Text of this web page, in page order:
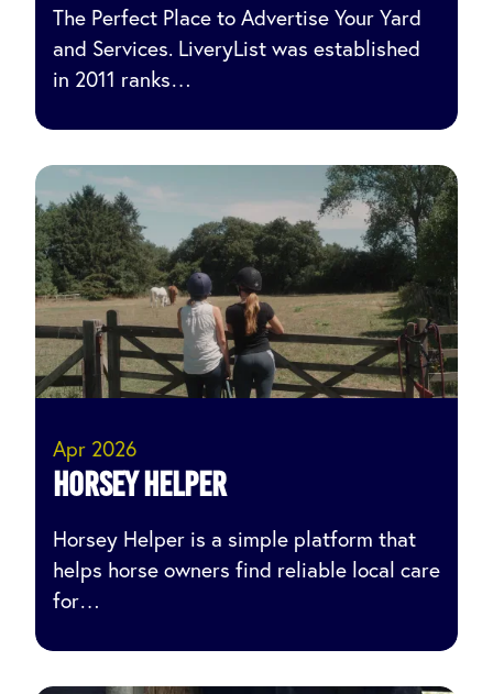
The Perfect Place to Advertise Your Yard
and Services. LiveryList was established
in 2011 ranks…
Apr 2026
Horsey Helper
Horsey Helper is a simple platform that
helps horse owners find reliable local care
for…